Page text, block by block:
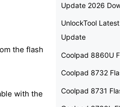
the flash
with the
Update 2026
UnlockTool
Update
Coolpad 8860U
Coolpad 8732
Coolpad 8731